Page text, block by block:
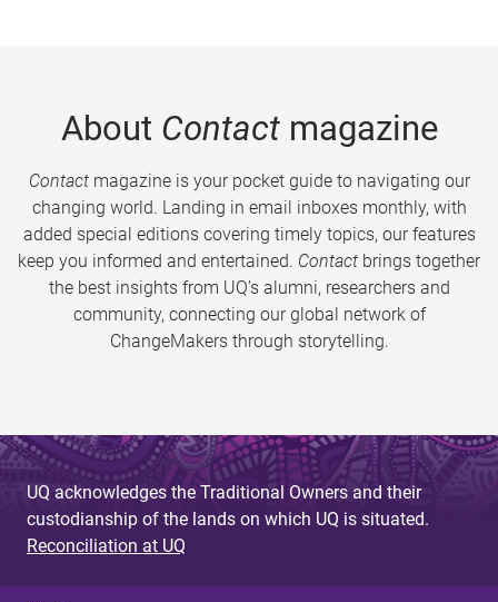
About Contactmagazine
Contactmagazine is your pocket guide to navigating our
changing world. Landing in email inboxes monthly, with
added special editions covering timely topics, our features
keep you informed and entertained. Contact brings together
the best insights from UQ’s alumni, researchers and
community, connecting our global network of
ChangeMakers through storytelling.
UQ acknowledges the Traditional Owners and their
custodianship of the lands on which UQ is situated.
Reconciliation at UQ